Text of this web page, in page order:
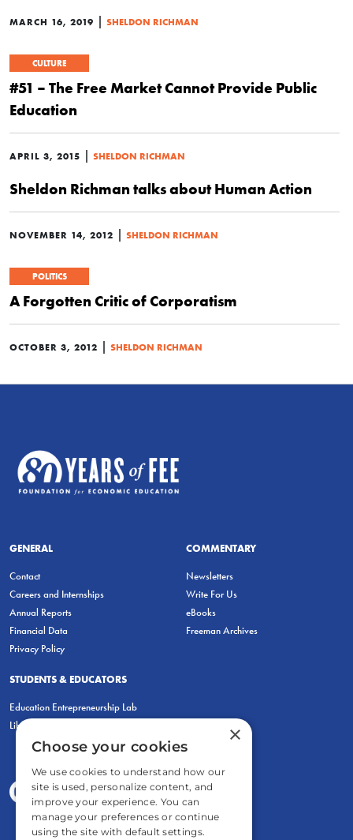
MARCH 16, 2019 | SHELDON RICHMAN
CULTURE
#51 – The Free Market Cannot Provide Public
Education
APRIL 3, 2015 | SHELDON RICHMAN
Sheldon Richman talks about Human Action
NOVEMBER 14, 2012 | SHELDON RICHMAN
POLITICS
A Forgotten Critic of Corporatism
OCTOBER 3, 2012 | SHELDON RICHMAN
GENERAL
Contact
Careers and Internships
Annual Reports
Financial Data
Privacy Policy
COMMENTARY
Newsletters
Write For Us
eBooks
Freeman Archives
STUDENTS & EDUCATORS
Education Entrepreneurship Lab
LiberatED
×
Choose your cookies
We use cookies to understand how our
site is used, personalize content, and
improve your experience. You can
manage your preferences or continue
using the site with default settings.